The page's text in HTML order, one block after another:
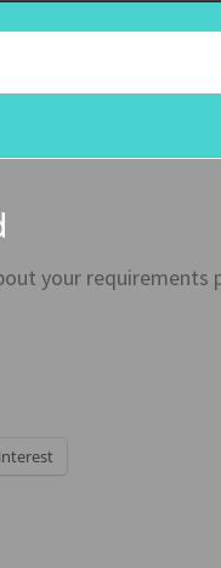
to get the best quality
your requirements